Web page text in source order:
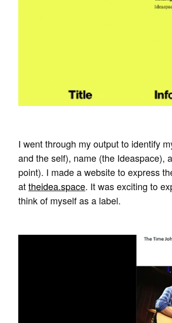
I went through my output to identify
and the self), name (the Ideaspace),
point). I made a website to express
attheidea.space. It was exciting to
think of myself as a label.